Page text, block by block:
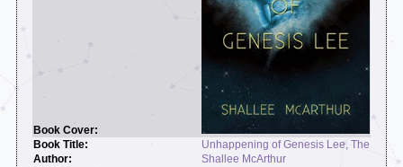
Unhappening of Genesis Lee, The
Shallee McArthur